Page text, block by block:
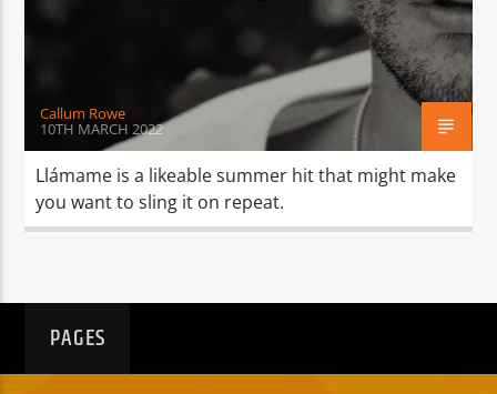
TITLE
Spark
Callum Rowe
10TH MARCH 2022
Llámame is a likeable summer hit that might make
you want to sling it on repeat.
PAGES